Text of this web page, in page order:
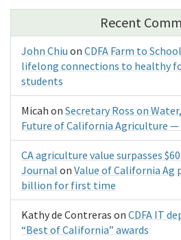
Recent
John Chiu on CDFA Farm to
lifelong connections to healthy
students
Micah on Secretary Ross on
Future of California Agriculture
CA agriculture value surpasses
Journal on Value of California Ag
billion for first time
Kathy de Contreras on CDFA IT
“Best of California” awards